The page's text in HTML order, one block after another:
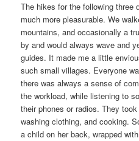
The hikes for the following three
much more pleasurable. We
mountains, and occasionally a
by and would always wave and
guides. It made me a little
such small villages. Everyone
there was always a sense of
the workload, while listening to
their phones or radios. They
washing clothing, and cooking.
a child on her back, wrapped